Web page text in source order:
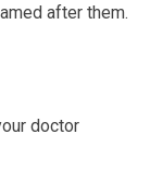
after them.
doctor